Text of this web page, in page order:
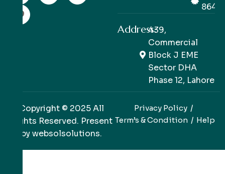
Address:439,
Commercial
Block J EME
Sector DHA
Phase 12, Lahore
Copyright © 2025 All
Rights Reserved. Present
bywebsolsolutions.
Privacy Policy
Term’s & Condition
Help